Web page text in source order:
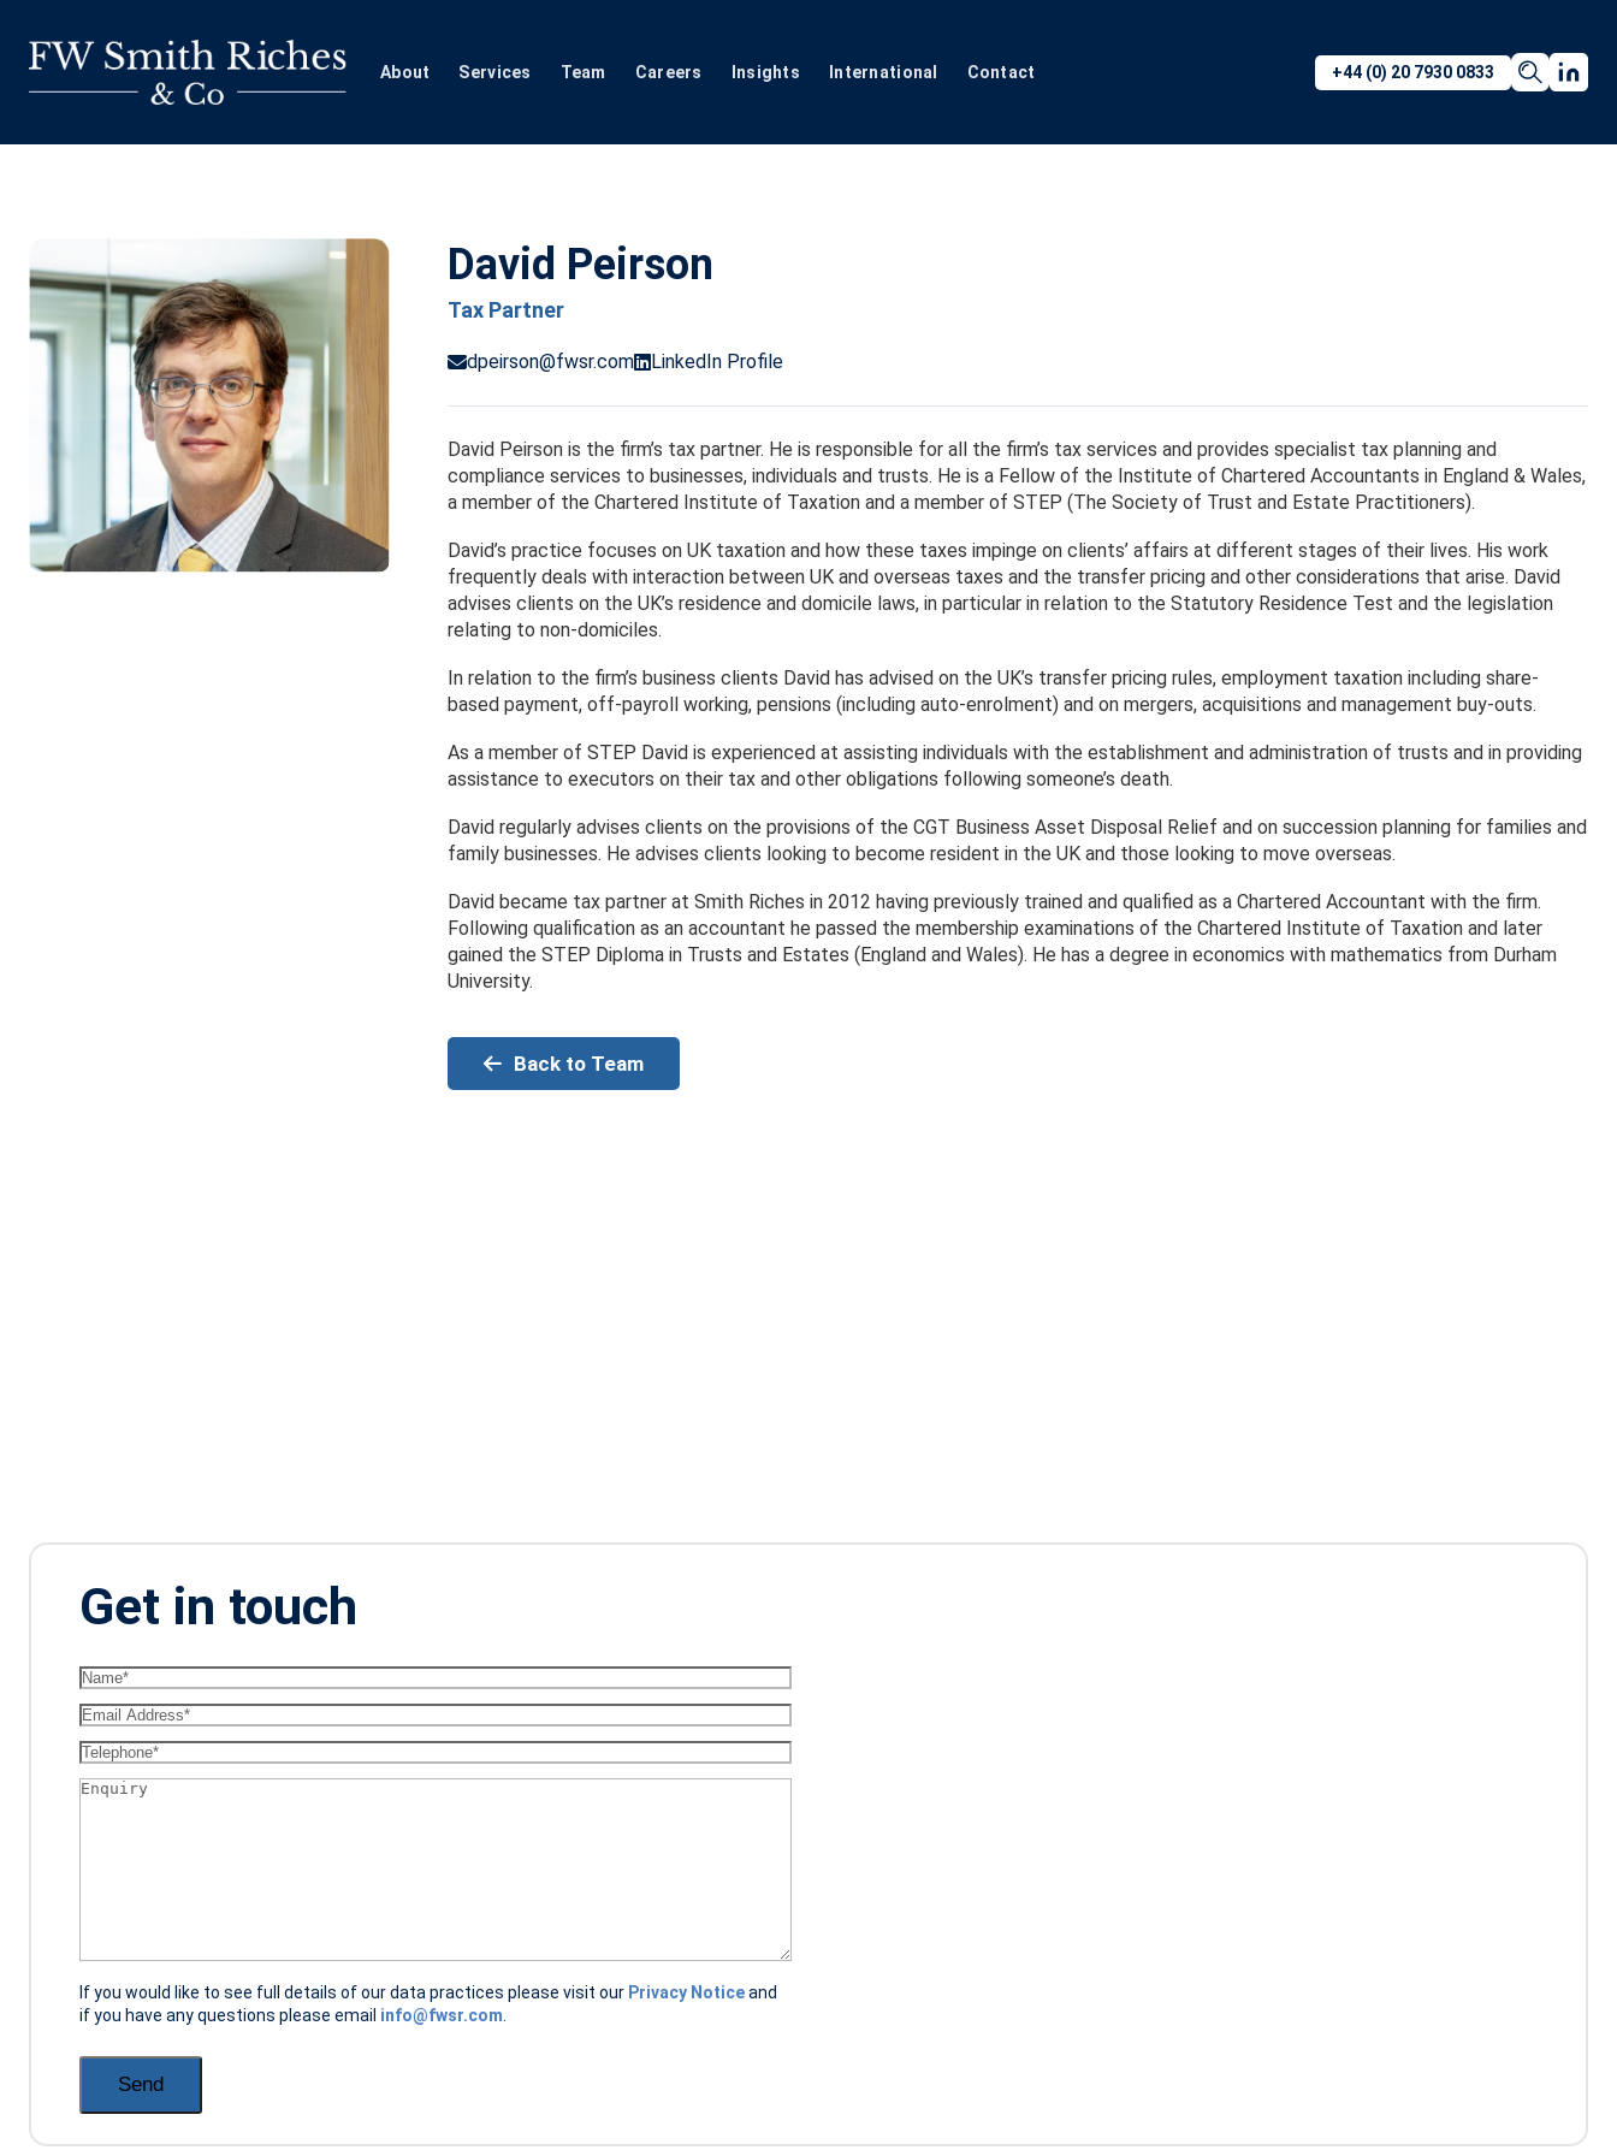
content
About Services Team Careers Insights International Contact +44 (0) 20 7930 0833
David Peirson
Tax Partner
dpeirson@fwsr.com LinkedIn Profile
David Peirson is the firm’s tax partner. He is responsible for all the firm’s tax services and provides specialist tax planning and
compliance services to businesses, individuals and trusts. He is a Fellow of the Institute of Chartered Accountants in England & Wales,
a member of the Chartered Institute of Taxation and a member of STEP (The Society of Trust and Estate Practitioners).
David’s practice focuses on UK taxation and how these taxes impinge on clients’ affairs at different stages of their lives. His work
frequently deals with interaction between UK and overseas taxes and the transfer pricing and other considerations that arise. David
advises clients on the UK’s residence and domicile laws, in particular in relation to the Statutory Residence Test and the legislation
relating to non-domiciles.
In relation to the firm’s business clients David has advised on the UK’s transfer pricing rules, employment taxation including share-
based payment, off-payroll working, pensions (including auto-enrolment) and on mergers, acquisitions and management buy-outs.
As a member of STEP David is experienced at assisting individuals with the establishment and administration of trusts and in providing
assistance to executors on their tax and other obligations following someone’s death.
David regularly advises clients on the provisions of the CGT Business Asset Disposal Relief and on succession planning for families and
family businesses. He advises clients looking to become resident in the UK and those looking to move overseas.
David became tax partner at Smith Riches in 2012 having previously trained and qualified as a Chartered Accountant with the firm.
Following qualification as an accountant he passed the membership examinations of the Chartered Institute of Taxation and later
gained the STEP Diploma in Trusts and Estates (England and Wales). He has a degree in economics with mathematics from Durham
University.
Back to Team
Get in touch
Name(Required)
Email (Required)
Telephone
Enquiry(Required)
If you would like to see full details of our data practices please visit our Privacy Noticeand
if you have any questions please email info@fwsr.com